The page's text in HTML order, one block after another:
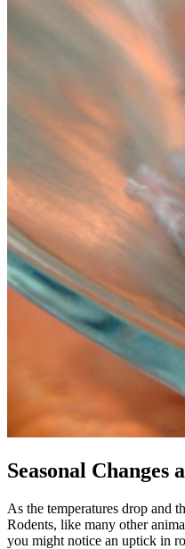
Seasonal
As the temperatures drop and
Rodents, like many other
you might notice an uptick in